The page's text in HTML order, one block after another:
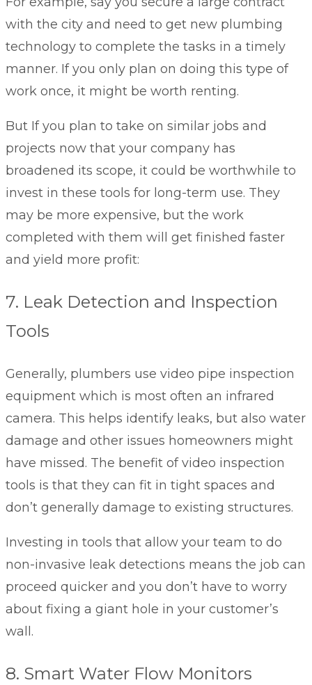
with the city and need to get new plumbing
technology to complete the tasks in a timely
manner. If you only plan on doing this type of
work once, it might be worth renting.
But If you plan to take on similar jobs and
projects now that your company has
broadened its scope, it could be worthwhile to
invest in these tools for long-term use. They
may be more expensive, but the work
completed with them will get finished faster
and yield more profit:
7. Leak Detection and Inspection
Tools
Generally, plumbers use video pipe inspection
equipment which is most often an infrared
camera. This helps identify leaks, but also water
damage and other issues homeowners might
have missed. The benefit of video inspection
tools is that they can fit in tight spaces and
don’t generally damage to existing structures.
Investing in tools that allow your team to do
non-invasive leak detections means the job can
proceed quicker and you don’t have to worry
about fixing a giant hole in your customer’s
wall.
8. Smart Water Flow Monitors